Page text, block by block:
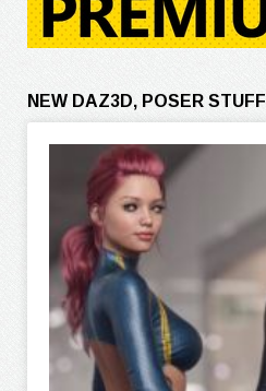
NEW DAZ3D, POSER STUFF